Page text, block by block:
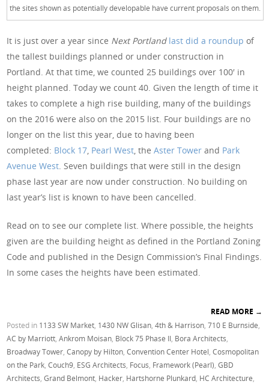
the sites shown as potentially developable have current proposals on them.
It is just over a year since Next Portland last did a roundup of
the tallest buildings planned or under construction in
Portland. At that time, we counted 25 buildings over 100′ in
height planned. Today we count 40. Given the length of time it
takes to complete a high rise building, many of the buildings
on the 2016 were also on the 2015 list. Four buildings are no
longer on the list this year, due to having been
completed: Block 17, Pearl West, theAster Tower and Park
Avenue West. Seven buildings that were still in the design
phase last year are now under construction. No building on
last year’s list is known to have been cancelled.
Read on to see our complete list. Where possible, the heights
given are the building height as defined in the Portland Zoning
Code and published in the Design Commission’s Final Findings.
In some cases the heights have been estimated.
READ MORE →
Posted in 1133 SW Market, 1430 NW Glisan,4th & Harrison,710 E Burnside,
AC by Marriott,Ankrom Moisan, Block 75 Phase II, Bora Architects,
Broadway Tower,Canopy by Hilton,Convention Center Hotel,Cosmopolitan
on the Park,Couch9, ESG Architects, Focus, Framework (Pearl),GBD
Architects,Grand Belmont, Hacker, Hartshorne Plunkard, HC Architecture,